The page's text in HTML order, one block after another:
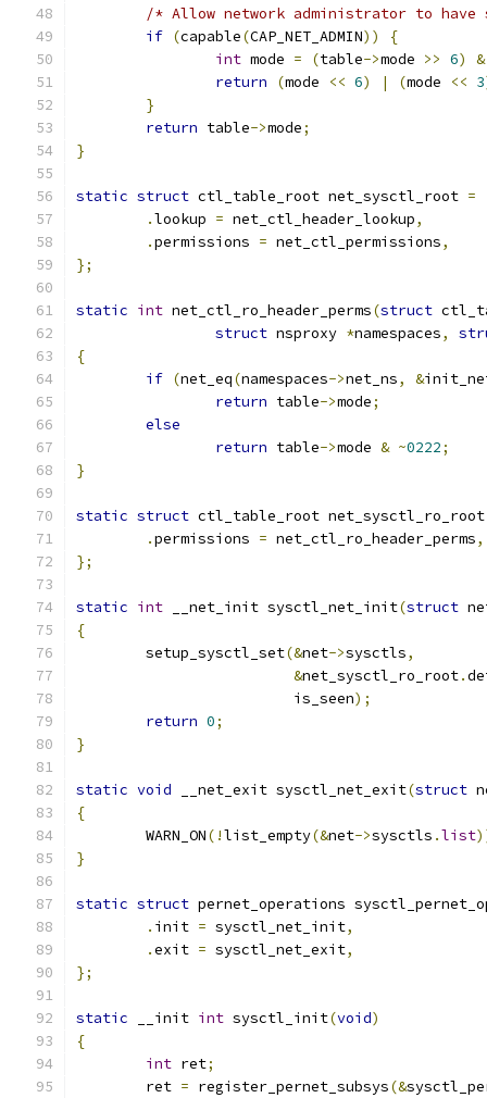
/* Allow network administrator to have
if (capable(CAP_NET_ADMIN))
{
int mode = (table->mode >> 6)
&
return
(mode << 6) | (mode << 3
}
return table->mode;
}
static struct ctl_table_root net_sysctl_root =
.lookup = net_ctl_header_lookup,
.permissions = net_ctl_permissions,
};
static int net_ctl_ro_header_perms(struct
struct nsproxy *namespaces,
{
if (net_eq(namespaces->net_ns, &
return table->mode;
else
return table->mode & ~0222;
}
static struct ctl_table_root
.permissions = net_ctl_ro_header_perms,
};
static int __net_init sysctl_net_init(struct
{
	setup_sysctl_set
(&net->sysctls,
&net_sysctl_ro_root.
			 is_seen
);
return 0;
}
static void __net_exit sysctl_net_exit(struct
{
	WARN_ON
(!list_empty(&net->sysctls .list
}
static struct pernet_operations
. init = sysctl_net_init,
.exit = sysctl_net_exit,
};
static __init int sysctl_init(void)
{
int ret;
	ret
= register_pernet_subsys(&